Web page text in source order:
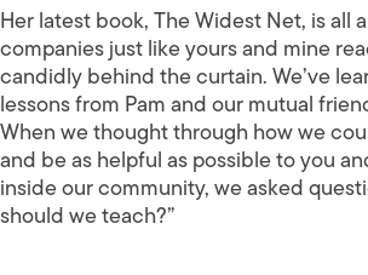
Her latest book, The Widest Net, is all
companies just like yours and mine
candidly behind the curtain. We’ve
lessons from Pam and our mutual
When we thought through how we
and be as helpful as possible to you
inside our community, we asked
should we teach?”